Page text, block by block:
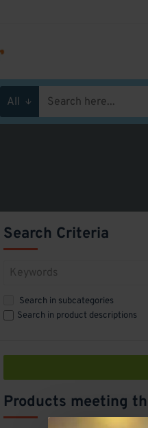
All
Search
here...
Search Criteria
Search in subcategories
Search in product descriptions
Products meeting